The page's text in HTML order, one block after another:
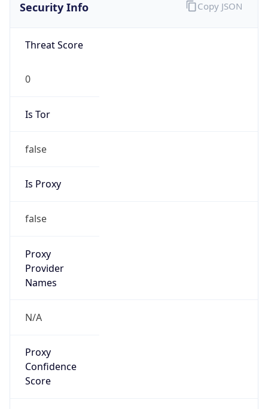
Security Info
Threat Score
0
Is Tor
false
Is Proxy
false
Proxy
Provider
Names
N/A
Proxy
Confidence
Score
Copy JSON